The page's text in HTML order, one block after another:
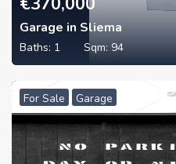
Garage in Sliema
Baths: 1 Sqm: 94
For Sale Garage